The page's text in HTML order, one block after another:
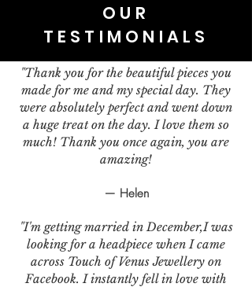
OUR
TESTIMONIALS
"Thank you for the beautiful pieces you
made for me and my special day. They
were absolutely perfect and went down
a huge treat on the day. I love them so
much! Thank you once again, you are
amazing!
— Helen
"I'm getting married in December,I was
looking for a headpiece when I came
across Touch of Venus Jewellery on
Facebook. I instantly fell in love with